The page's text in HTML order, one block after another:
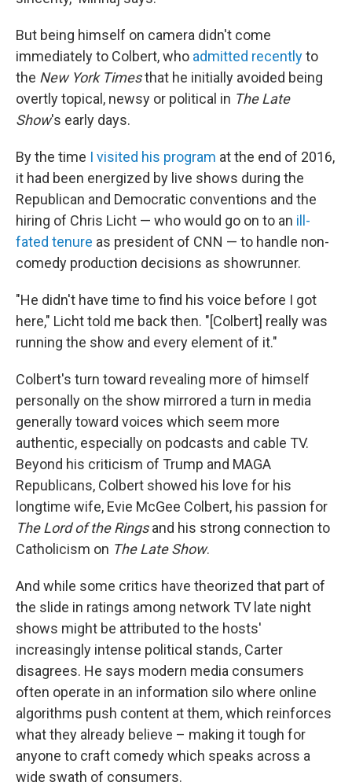
But being himself on camera didn't come
immediately to Colbert, who admitted recentlyto
the New York Timesthat he initially avoided being
overtly topical, newsy or political in The Late
Show's early days.
By the time I visited his program at the end of 2016,
it had been energized by live shows during the
Republican and Democratic conventions and the
hiring of Chris Licht — who would go on to an ill-
fated tenure as president of CNN — to handle non-
comedy production decisions as showrunner.
"He didn't have time to find his voice before I got
here," Licht told me back then. "[Colbert] really was
running the show and every element of it."
Colbert's turn toward revealing more of himself
personally on the show mirrored a turn in media
generally toward voices which seem more
authentic, especially on podcasts and cable TV.
Beyond his criticism of Trump and MAGA
Republicans, Colbert showed his love for his
longtime wife, Evie McGee Colbert, his passion for
The Lord of the Ringsand his strong connection to
Catholicism on The Late Show.
And while some critics have theorized that part of
the slide in ratings among network TV late night
shows might be attributed to the hosts'
increasingly intense political stands, Carter
disagrees. He says modern media consumers
often operate in an information silo where online
algorithms push content at them, which reinforces
what they already believe – making it tough for
anyone to craft comedy which speaks across a
wide swath of consumers.